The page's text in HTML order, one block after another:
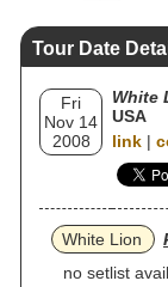
Tour Date
Fri
Nov 14
2008
White
USA
link |
White Lion
no setlist